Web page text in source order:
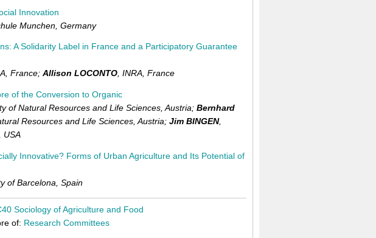
Innovation
Munchen, Germany
A Solidarity Label in France and a Participatory Guarantee
France; Allison LOCONTO, INRA, France
of the Conversion to Organic
of Natural Resources and Life Sciences, Austria; Bernhard
Resources and Life Sciences, Austria; Jim BINGEN,
USA
Innovative? Forms of Urban Agriculture and Its Potential of
of Barcelona, Spain
Sociology of Agriculture and Food
of: Research Committees